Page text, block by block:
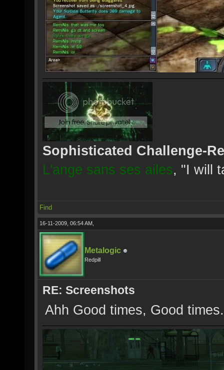
Sophisticated Challenge-
L'ange sans ses ailes, "I will
Find
16-11-2009, 06:54 AM,
Metalogic
Redpill
RE: Screenshots
Ahh Good times, Good times.